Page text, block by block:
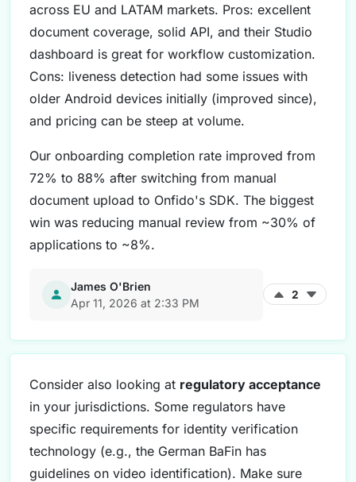
across EU and LATAM markets. Pros: excellent
document coverage, solid API, and their Studio
dashboard is great for workflow customization.
Cons: liveness detection had some issues with
older Android devices initially (improved since),
and pricing can be steep at volume.
Our onboarding completion rate improved from
72% to 88% after switching from manual
document upload to Onfido's SDK. The biggest
win was reducing manual review from ~30% of
applications to ~8%.
James O'Brien
Apr 11, 2026 at 2:33 PM
2
Consider also looking at regulatory acceptance
in your jurisdictions. Some regulators have
specific requirements for identity verification
technology (e.g., the German BaFin has
guidelines on video identification). Make sure